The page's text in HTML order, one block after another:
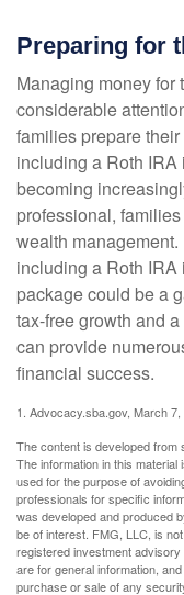
Preparing for
Managing money for
considerable
families prepare
including a Roth
becoming
professional,
wealth
including a Roth IRA
package could be a
tax-free growth and
can provide
financial success.
1. Advocacy.sba.gov, March 7,
The content is developed from
The information in this
used for the purpose of
professionals for specific
was developed and produced
be of interest. FMG, LLC, is
registered investment
are for general information,
purchase or sale of any